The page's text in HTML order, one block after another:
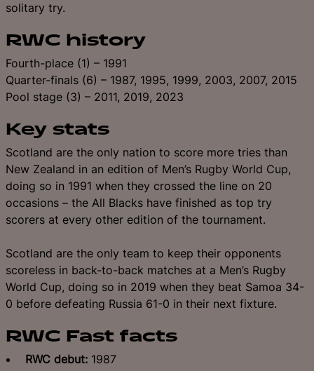
solitary try.
RWC history
Fourth-place (1) – 1991
Quarter-finals (6) – 1987, 1995, 1999, 2003, 2007, 2015
Pool stage (3) – 2011, 2019, 2023
Key stats
Scotland are the only nation to score more tries than
New Zealand in an edition of Men’s Rugby World Cup,
doing so in 1991 when they crossed the line on 20
occasions – the All Blacks have finished as top try
scorers at every other edition of the tournament.
Scotland are the only team to keep their opponents
scoreless in back-to-back matches at a Men’s Rugby
World Cup, doing so in 2019 when they beat Samoa 34-
0 before defeating Russia 61-0 in their next fixture.
RWC Fast facts
RWC debut:1987